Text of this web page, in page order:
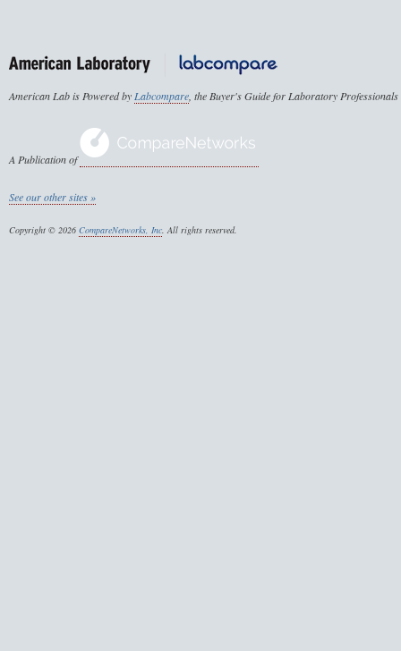
American Lab is Powered byLabcompare, the Buyer's Guide for Laboratory Professionals
A Publication of
See our other sites »
Copyright © 2026 CompareNetworks, Inc. All rights reserved.